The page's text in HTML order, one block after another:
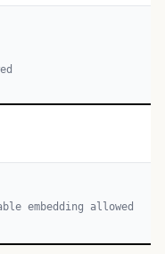
embedding allowed